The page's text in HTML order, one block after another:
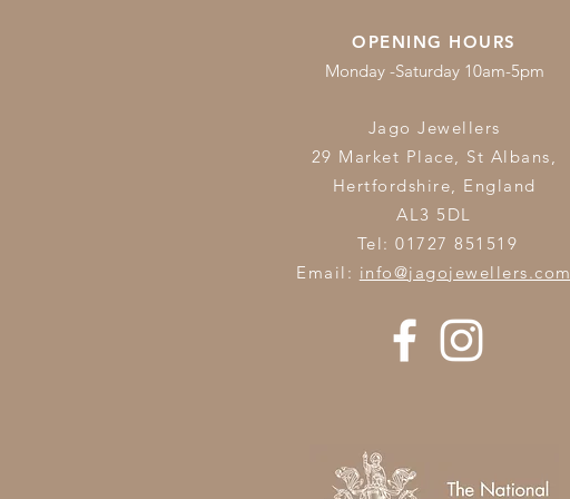
OPENING HOURS
Monday -Saturday 10am-5pm
Jago Jewellers
29 Market Place, St Albans,
Hertfordshire, England
AL3 5DL
Tel: 01727 851519
Email: info@jagojewellers.com